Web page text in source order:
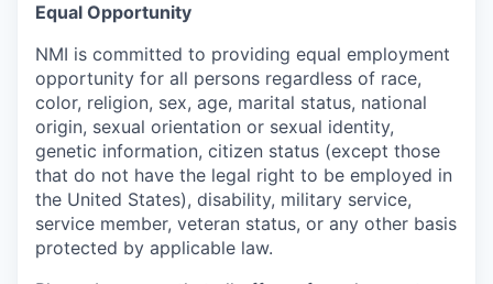
Equal Opportunity
NMI is committed to providing equal employment
opportunity for all persons regardless of race,
color, religion, sex, age, marital status, national
origin, sexual orientation or sexual identity,
genetic information, citizen status (except those
that do not have the legal right to be employed in
the United States), disability, military service,
service member, veteran status, or any other basis
protected by applicable law.